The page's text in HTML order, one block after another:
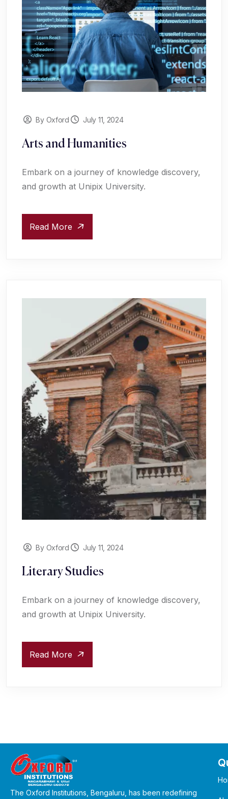
By Oxford July 11, 2024
Arts and Humanities
Embark on a journey of knowledge discovery,
and growth at Unipix University.
Read More
By Oxford July 11, 2024
Literary Studies
Embark on a journey of knowledge discovery,
and growth at Unipix University.
Read More
The Oxford Institutions, Bengaluru, has been redefining